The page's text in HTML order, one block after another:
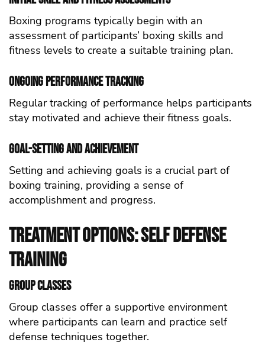
Boxing programs typically begin with an
assessment of participants’ boxing skills and
fitness levels to create a suitable training plan.
Ongoing Performance Tracking
Regular tracking of performance helps participants
stay motivated and achieve their fitness goals.
Goal-Setting and Achievement
Setting and achieving goals is a crucial part of
boxing training, providing a sense of
accomplishment and progress.
Treatment Options: self defense
Training
Group Classes
Group classes offer a supportive environment
where participants can learn and practice self
defense techniques together.